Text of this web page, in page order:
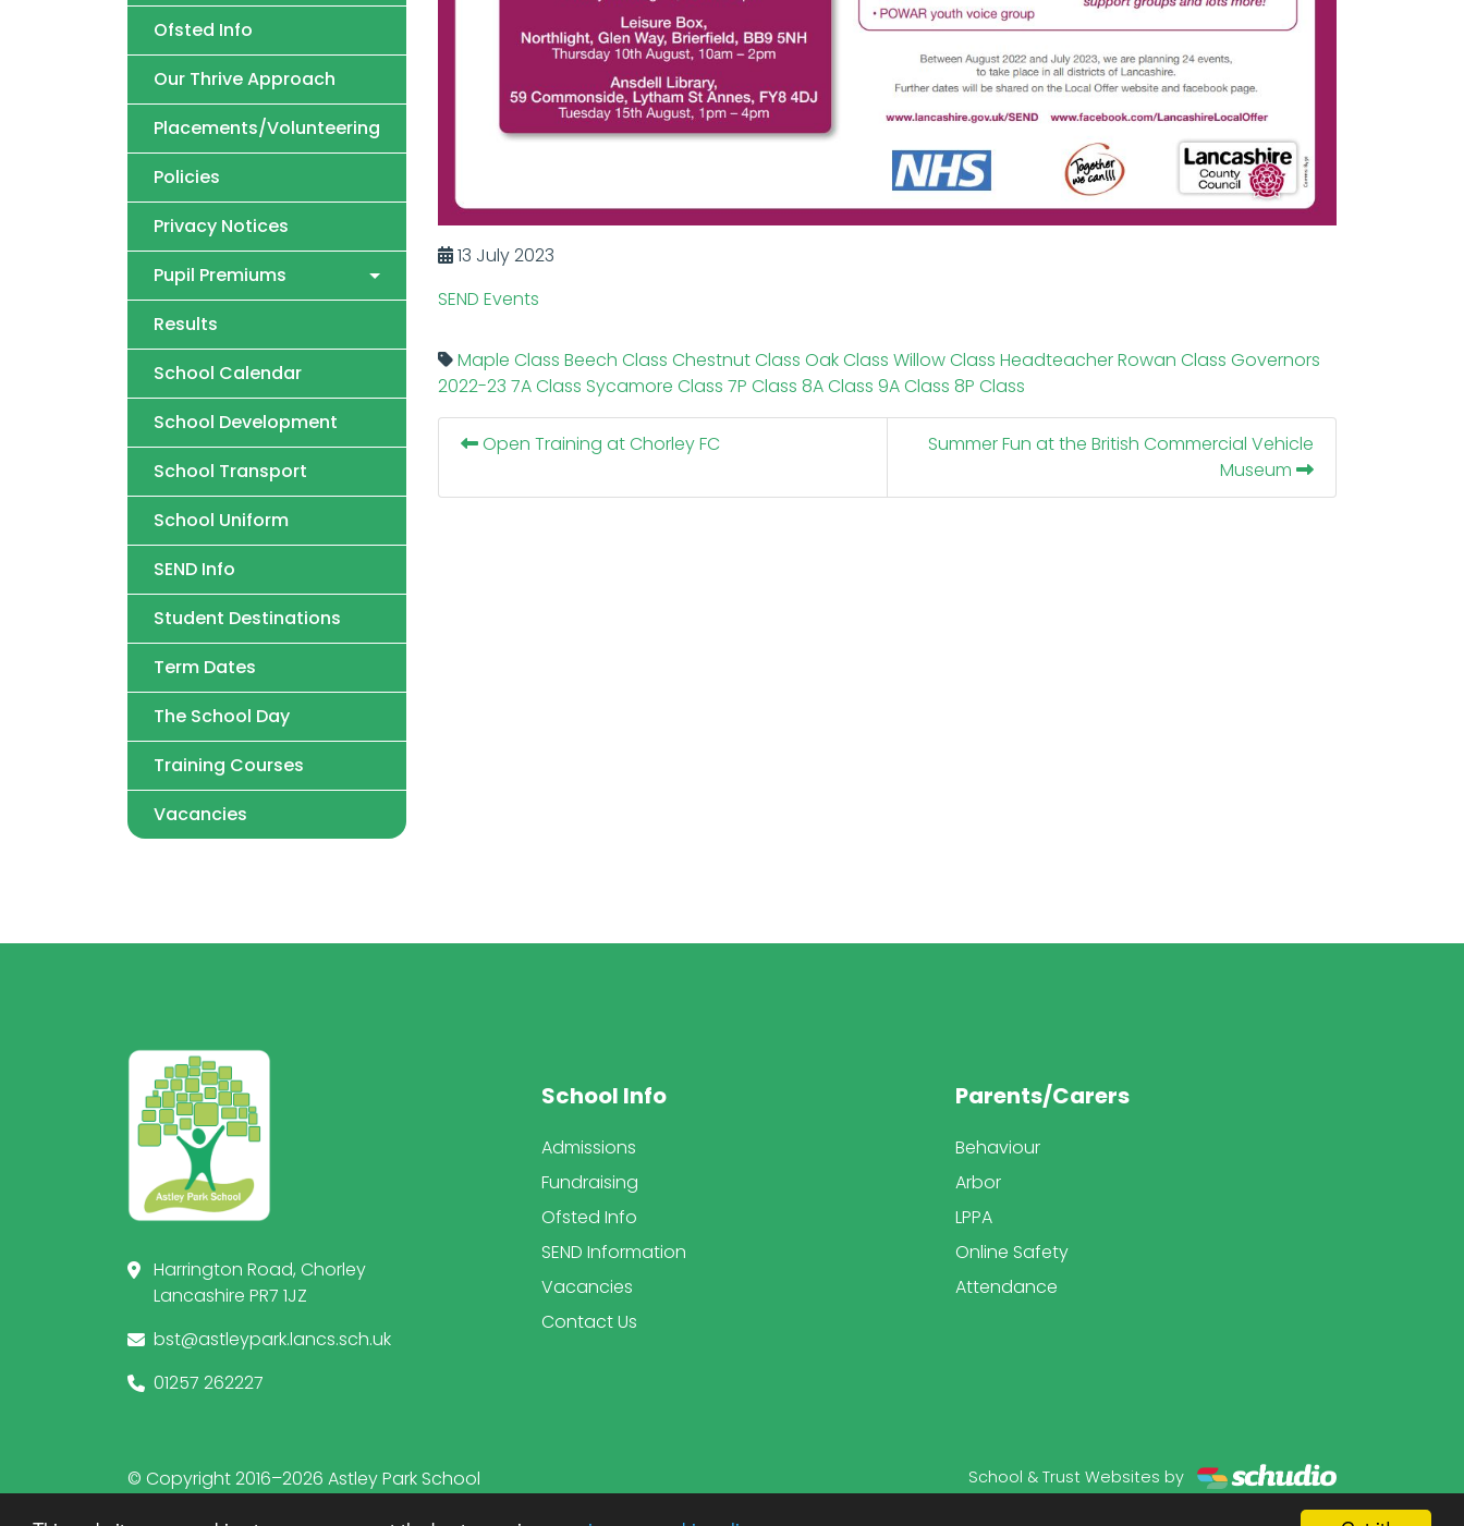
13 July 2023
SEND Events
Maple Class Beech Class Chestnut Class Oak Class Willow Class HeadteacherRowan Class Governors
2022-23 7A Class Sycamore Class 7P Class 8A Class 9A Class 8P Class
Open Training at Chorley FC
Summer Fun at the British Commercial Vehicle
Museum
Ofsted Info
Our Thrive Approach
Placements/Volunteering
Policies
Privacy Notices
Pupil Premiums
Results
School Calendar
School Development
School Transport
School Uniform
SEND Info
Student Destinations
Term Dates
The School Day
Training Courses
Vacancies
Harrington Road, Chorley
Lancashire PR7 1JZ
bst@astleypark.lancs.sch.uk
01257 262227
School Info
Admissions
Fundraising
Ofsted Info
SEND Information
Vacancies
Contact Us
Parents/Carers
Behaviour
Arbor
LPPA
Online Safety
Attendance
© Copyright 2016–2026 Astley Park School School & Trust Websites by